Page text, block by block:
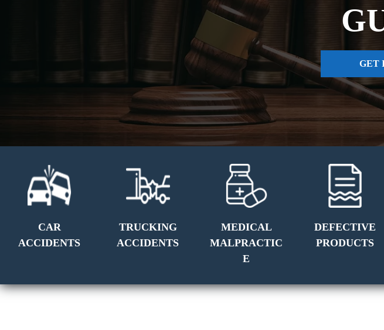
GET
CAR
ACCIDENTS
TRUCKING
ACCIDENTS
MEDICAL
MALPRACTIC
E
DEFECTIVE
PRODUCTS